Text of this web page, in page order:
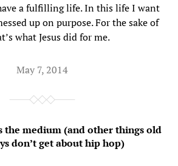
a fulfilling life. In this life I want
up on purpose. For the sake of
what Jesus did for me.
May 7, 2014
the medium (and other things old
don’t get about hip hop)